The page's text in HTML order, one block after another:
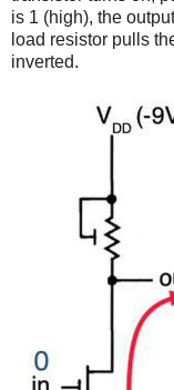
is 1 (high), the
load resistor pulls
inverted.